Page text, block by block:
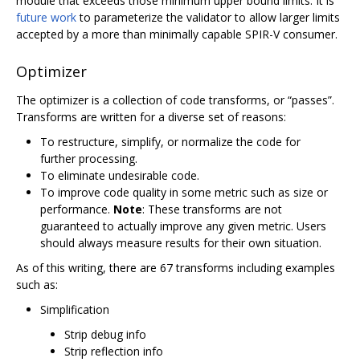
future workto parameterize the validator to allow larger limits
accepted by a more than minimally capable SPIR-V consumer.
Optimizer
The optimizer is a collection of code transforms, or “passes”.
Transforms are written for a diverse set of reasons:
To restructure, simplify, or normalize the code for
further processing.
To eliminate undesirable code.
To improve code quality in some metric such as size or
performance. Note: These transforms are not
guaranteed to actually improve any given metric. Users
should always measure results for their own situation.
As of this writing, there are 67 transforms including examples
such as:
Simplification
Strip debug info
Strip reflection info